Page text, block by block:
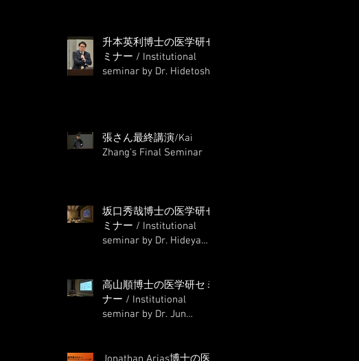
升本英利博士の医学研セ
ミナー / Institutional
seminar by Dr. Hidetoshi
張さん最終講演/Kai
Zhang's Final Seminar
坂口秀哉博士の医学研セ
ミナー / Institutional
seminar by Dr. Hideya
高山順博士の医学研セミ
ナー / Institutional
seminar by Dr. Jun